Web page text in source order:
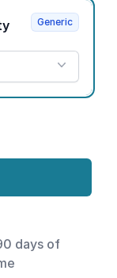
Generic
days of